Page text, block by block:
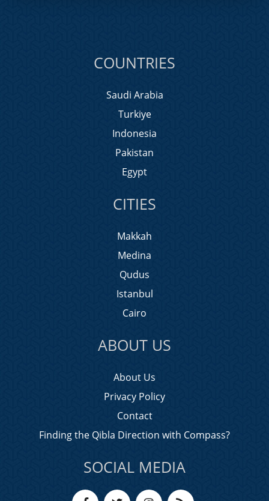
COUNTRIES
Saudi Arabia
Turkiye
Indonesia
Pakistan
Egypt
CITIES
Makkah
Medina
Qudus
Istanbul
Cairo
ABOUT US
About Us
Privacy Policy
Contact
Finding the Qibla Direction with Compass?
SOCIAL MEDIA